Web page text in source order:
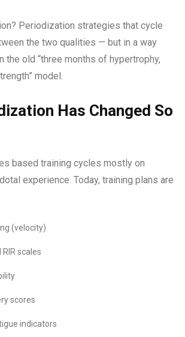
Periodization strategies that cycle
the two qualities — but in a way
the old “three months of hypertrophy,
model.
Has Changed So
based training cycles mostly on
experience. Today, training plans are
(velocity)
scales
scores
indicators